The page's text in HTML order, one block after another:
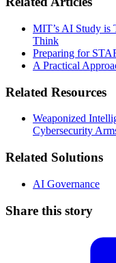
MIT’s AI Study is
Think
Preparing for
A Practical
Related Resources
Weaponized
Cybersecurity
Related Solutions
AI Governance
Share this story